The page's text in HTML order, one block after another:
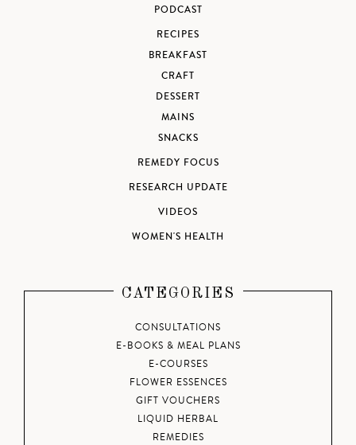
PODCAST
RECIPES
BREAKFAST
CRAFT
DESSERT
MAINS
SNACKS
REMEDY FOCUS
RESEARCH UPDATE
VIDEOS
WOMEN'S HEALTH
CATEGORIES
CONSULTATIONS
E-BOOKS & MEAL PLANS
E-COURSES
FLOWER ESSENCES
GIFT VOUCHERS
LIQUID HERBAL
REMEDIES